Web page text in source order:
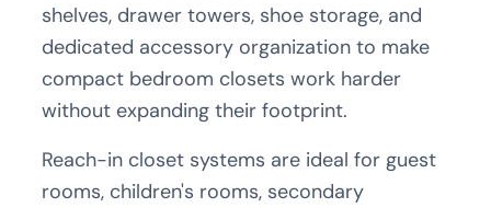
shelves, drawer towers, shoe storage, and
dedicated accessory organization to make
compact bedroom closets work harder
without expanding their footprint.
Reach-in closet systems are ideal for guest
rooms, children's rooms, secondary